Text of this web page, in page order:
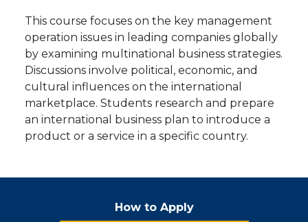
This course focuses on the key management
operation issues in leading companies globally
by examining multinational business strategies.
Discussions involve political, economic, and
cultural influences on the international
marketplace. Students research and prepare
an international business plan to introduce a
product or a service in a specific country.
How to Apply